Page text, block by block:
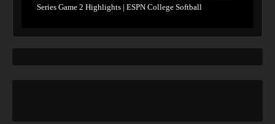
Series Game 2 Highlights | ESPN College Softball